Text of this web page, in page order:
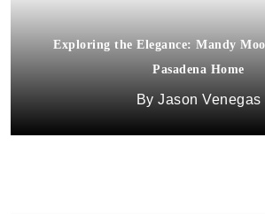
Exploring the Elegance: Mandy
Pasadena Home
Jason Venegas